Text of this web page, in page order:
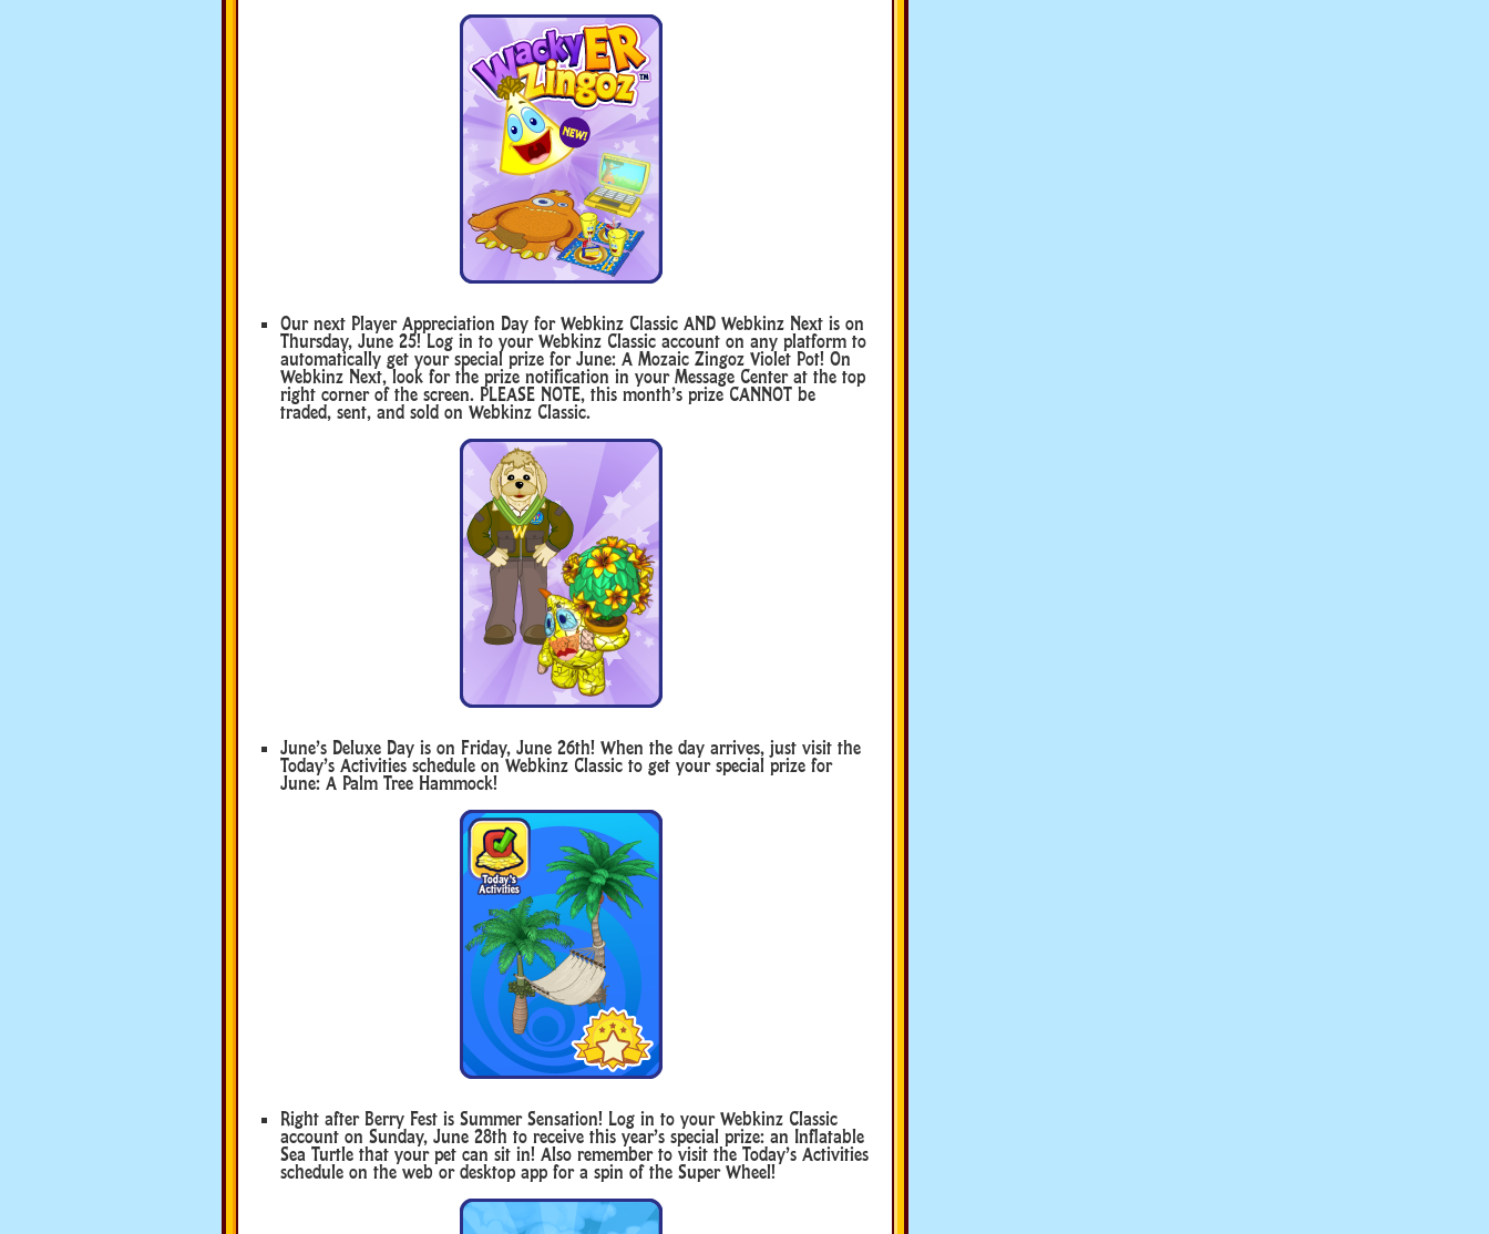
Our next Player Appreciation Day for Webkinz Classic AND Webkinz Next is on
Thursday, June 25! Log in to your Webkinz Classic account on any platform to
automatically get your special prize for June: A Mozaic Zingoz Violet Pot! On
Webkinz Next, look for the prize notification in your Message Center at the top
right corner of the screen. PLEASE NOTE, this month’s prize CANNOT be
traded, sent, and sold on Webkinz Classic.
June’s Deluxe Day is on Friday, June 26th! When the day arrives, just visit the
Today’s Activities schedule on Webkinz Classic to get your special prize for
June: A Palm Tree Hammock!
Right after Berry Fest is Summer Sensation! Log in to your Webkinz Classic
account on Sunday, June 28th to receive this year’s special prize: an Inflatable
Sea Turtle that your pet can sit in! Also remember to visit the Today’s Activities
schedule on the web or desktop app for a spin of the Super Wheel!